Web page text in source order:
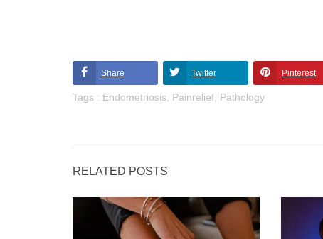
Share Twitter Pinterest
Tags : Endometriosis Painrelief Pathology
RELATED POSTS